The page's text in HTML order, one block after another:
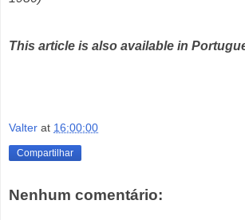
This article is also available in
Valter at 16:00:00
Compartilhar
Nenhum comentário: